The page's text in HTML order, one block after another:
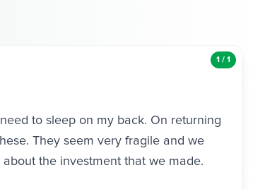
1 / 1
to sleep on my back. On returning
They seem very fragile and we
the investment that we made.